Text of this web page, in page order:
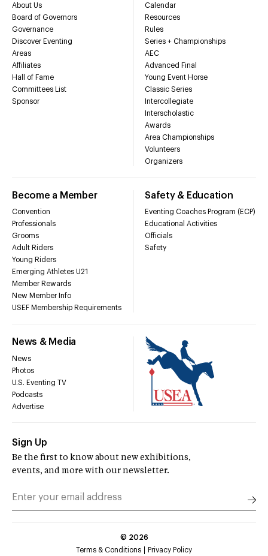
About Us
Board of Governors
Governance
Discover Eventing
Areas
Affiliates
Hall of Fame
Committees List
Sponsor
Calendar
Resources
Rules
Series + Championships
AEC
Advanced Final
Young Event Horse
Classic Series
Intercollegiate
Interscholastic
Awards
Area Championships
Volunteers
Organizers
Become a Member
Convention
Professionals
Grooms
Adult Riders
Young Riders
Emerging Athletes U21
Member Rewards
New Member Info
USEF Membership Requirements
Safety & Education
Eventing Coaches Program (ECP)
Educational Activities
Officials
Safety
News & Media
News
Photos
U.S. Eventing TV
Podcasts
Advertise
Sign Up
Be the first to know about new exhibitions,
events, and more with our newsletter.
© 2026
Terms & Conditions
Privacy Policy